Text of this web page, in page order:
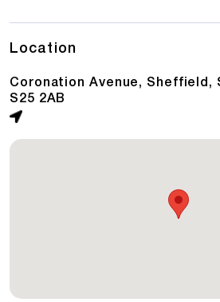
Location
Coronation Avenue, Sheffield,
S25 2AB